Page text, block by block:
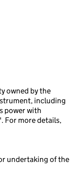
owned by the
including
power with
more details,
undertaking of the